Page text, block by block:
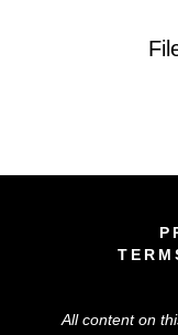
All content on